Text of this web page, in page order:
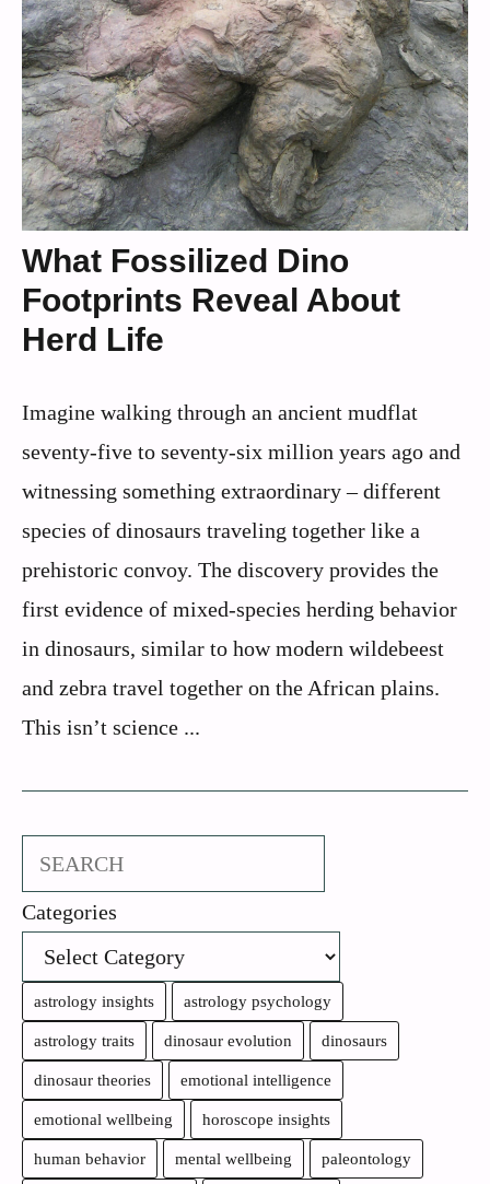
What Fossilized Dino
Footprints Reveal About
Herd Life
Imagine walking through an ancient mudflat
seventy-five to seventy-six million years ago and
witnessing something extraordinary – different
species of dinosaurs traveling together like a
prehistoric convoy. The discovery provides the
first evidence of mixed-species herding behavior
in dinosaurs, similar to how modern wildebeest
and zebra travel together on the African plains.
This isn’t science ...
Search
Categories
astrology insights astrology psychology
astrology traits dinosaur evolution dinosaurs
dinosaur theories emotional intelligence
emotional wellbeing horoscope insights
human behavior mental wellbeing paleontology